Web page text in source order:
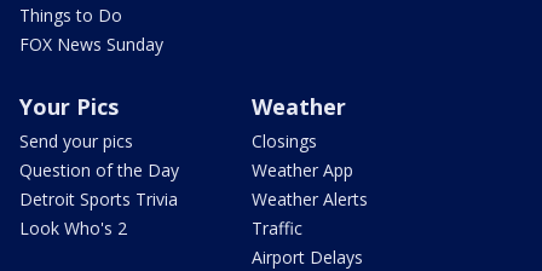
Things to Do
FOX News Sunday
Your Pics
Send your pics
Question of the Day
Detroit Sports Trivia
Look Who's 2
Weather
Closings
Weather App
Weather Alerts
Traffic
Airport Delays